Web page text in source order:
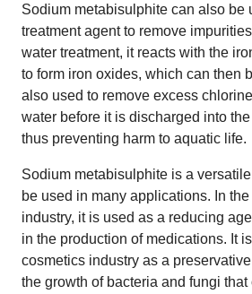
Sodium metabisulphite can also be
treatment agent to remove
water treatment, it reacts with the
to form iron oxides, which can then
also used to remove excess
water before it is discharged into
thus preventing harm to aquatic life.
Sodium metabisulphite is a
be used in many applications. In the
industry, it is used as a reducing
in the production of medications. It
cosmetics industry as a
the growth of bacteria and fungi